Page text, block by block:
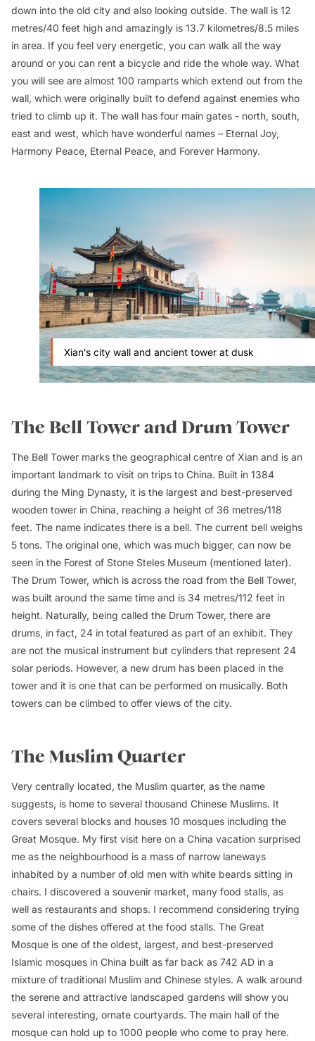
down into the old city and also looking outside. The wall is 12
metres/40 feet high and amazingly is 13.7 kilometres/8.5 miles
in area. If you feel very energetic, you can walk all the way
around or you can rent a bicycle and ride the whole way. What
you will see are almost 100 ramparts which extend out from the
wall, which were originally built to defend against enemies who
tried to climb up it. The wall has four main gates - north, south,
east and west, which have wonderful names – Eternal Joy,
Harmony Peace, Eternal Peace, and Forever Harmony.
Xian's city wall and ancient tower at dusk
The Bell Tower and Drum Tower
The Bell Tower marks the geographical centre of Xian and is an
important landmark to visit on trips to China. Built in 1384
during the Ming Dynasty, it is the largest and best-preserved
wooden tower in China, reaching a height of 36 metres/118
feet. The name indicates there is a bell. The current bell weighs
5 tons. The original one, which was much bigger, can now be
seen in the Forest of Stone Steles Museum (mentioned later).
The Drum Tower, which is across the road from the Bell Tower,
was built around the same time and is 34 metres/112 feet in
height. Naturally, being called the Drum Tower, there are
drums, in fact, 24 in total featured as part of an exhibit. They
are not the musical instrument but cylinders that represent 24
solar periods. However, a new drum has been placed in the
tower and it is one that can be performed on musically. Both
towers can be climbed to offer views of the city.
The Muslim Quarter
Very centrally located, the Muslim quarter, as the name
suggests, is home to several thousand Chinese Muslims. It
covers several blocks and houses 10 mosques including the
Great Mosque. My first visit here on a China vacation surprised
me as the neighbourhood is a mass of narrow laneways
inhabited by a number of old men with white beards sitting in
chairs. I discovered a souvenir market, many food stalls, as
well as restaurants and shops. I recommend considering trying
some of the dishes offered at the food stalls. The Great
Mosque is one of the oldest, largest, and best-preserved
Islamic mosques in China built as far back as 742 AD in a
mixture of traditional Muslim and Chinese styles. A walk around
the serene and attractive landscaped gardens will show you
several interesting, ornate courtyards. The main hall of the
mosque can hold up to 1000 people who come to pray here.